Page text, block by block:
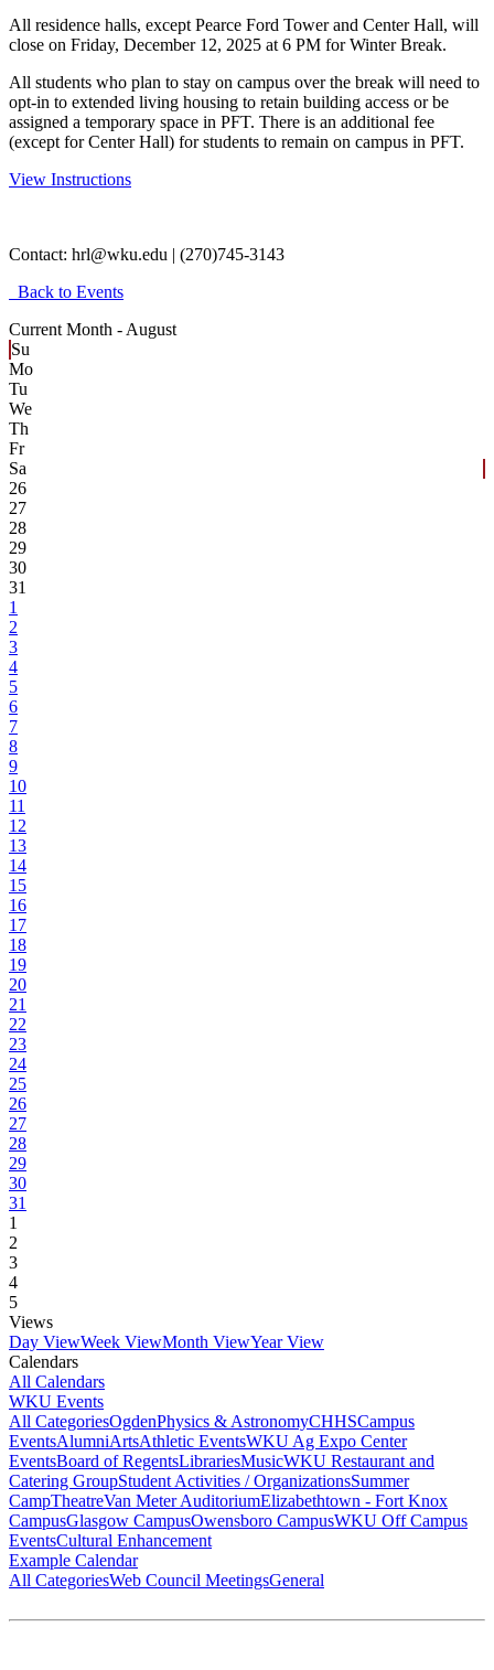
All residence halls, except Pearce Ford Tower and Center Hall, will
close on Friday, December 12, 2025 at 6 PM for Winter Break.
All students who plan to stay on campus over the break will need to
opt-in to extended living housing to retain building access or be
assigned a temporary space in PFT. There is an additional fee
(except for Center Hall) for students to remain on campus in PFT.
View Instructions
Contact: hrl@wku.edu | (270)745-3143
Back to Events
Current Month - August
Su
Mo
Tu
We
Th
Fr
Sa
26
27
28
29
30
31
1
2
3
4
5
6
7
8
9
10
11
12
13
14
15
16
17
18
19
20
21
22
23
24
25
26
27
28
29
30
31
1
2
3
4
5
Views
Day ViewWeek ViewMonth ViewYear View
Calendars
All Calendars
WKU Events
All CategoriesOgdenPhysics & AstronomyCHHSCampus
EventsAlumniArtsAthletic EventsWKU Ag Expo Center
EventsBoard of RegentsLibrariesMusicWKU Restaurant and
Catering GroupStudent Activities / OrganizationsSummer
CampTheatreVan Meter AuditoriumElizabethtown - Fort Knox
CampusGlasgow CampusOwensboro CampusWKU Off Campus
EventsCultural Enhancement
Example Calendar
All CategoriesWeb Council MeetingsGeneral